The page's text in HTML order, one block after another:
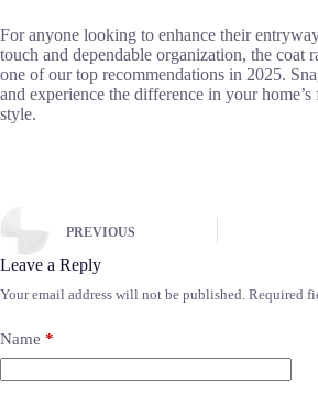
For anyone looking to enhance their
touch and dependable organization, the coat
one of our top recommendations in 2025.
and experience the difference in your
style.
PREVIOUS
Leave a Reply
Your email address will not be published. Required
Name *